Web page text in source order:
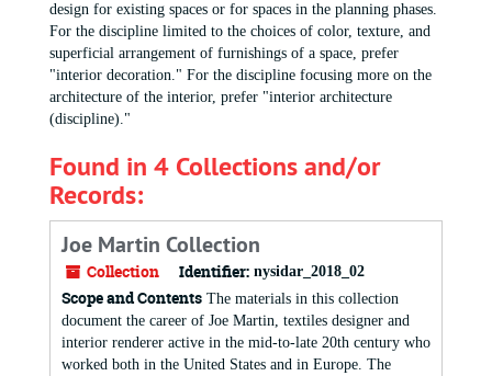
design for existing spaces or for spaces in the planning phases.
For the discipline limited to the choices of color, texture, and
superficial arrangement of furnishings of a space, prefer
"interior decoration." For the discipline focusing more on the
architecture of the interior, prefer "interior architecture
(discipline)."
Found in 4 Collections and/or
Records:
Joe Martin Collection
Collection Identifier: nysidar_2018_02
Scope and Contents The materials in this collection
document the career of Joe Martin, textiles designer and
interior renderer active in the mid-to-late 20th century who
worked both in the United States and in Europe. The